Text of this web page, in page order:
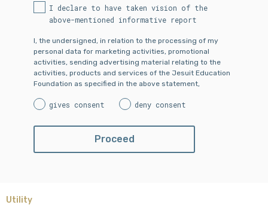
I declare to have taken vision of the
above-mentioned informative report
I, the undersigned, in relation to the processing of my
personal data for marketing activities, promotional
activities, sending advertising material relating to the
activities, products and services of the Jesuit Education
Foundation as specified in the above statement,
gives consent deny consent
Utility